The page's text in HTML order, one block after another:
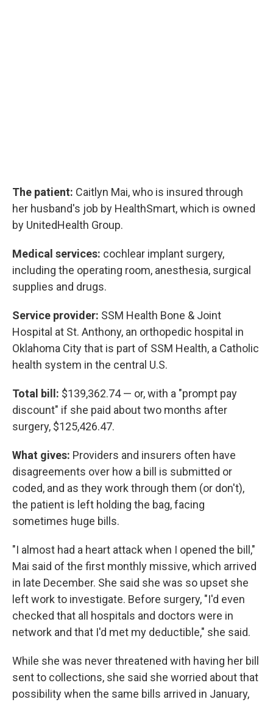
The patient: Caitlyn Mai, who is insured through
her husband's job by HealthSmart, which is owned
by UnitedHealth Group.
Medical services: cochlear implant surgery,
including the operating room, anesthesia, surgical
supplies and drugs.
Service provider: SSM Health Bone & Joint
Hospital at St. Anthony, an orthopedic hospital in
Oklahoma City that is part of SSM Health, a Catholic
health system in the central U.S.
Total bill: $139,362.74 — or, with a "prompt pay
discount" if she paid about two months after
surgery, $125,426.47.
What gives: Providers and insurers often have
disagreements over how a bill is submitted or
coded, and as they work through them (or don't),
the patient is left holding the bag, facing
sometimes huge bills.
"I almost had a heart attack when I opened the bill,"
Mai said of the first monthly missive, which arrived
in late December. She said she was so upset she
left work to investigate. Before surgery, "I'd even
checked that all hospitals and doctors were in
network and that I'd met my deductible," she said.
While she was never threatened with having her bill
sent to collections, she said she worried about that
possibility when the same bills arrived in January,